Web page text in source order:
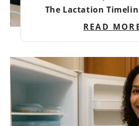
The Lactation
READ